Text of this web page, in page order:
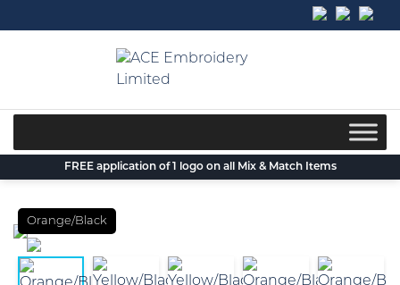
to
FREE application of 1 logo on all Mix & Match Items
Orange/Black